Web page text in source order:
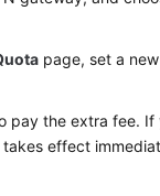
page, set a
pay the extra fee.
effect